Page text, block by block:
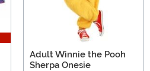
Adult Winnie the Pooh
Sherpa Onesie